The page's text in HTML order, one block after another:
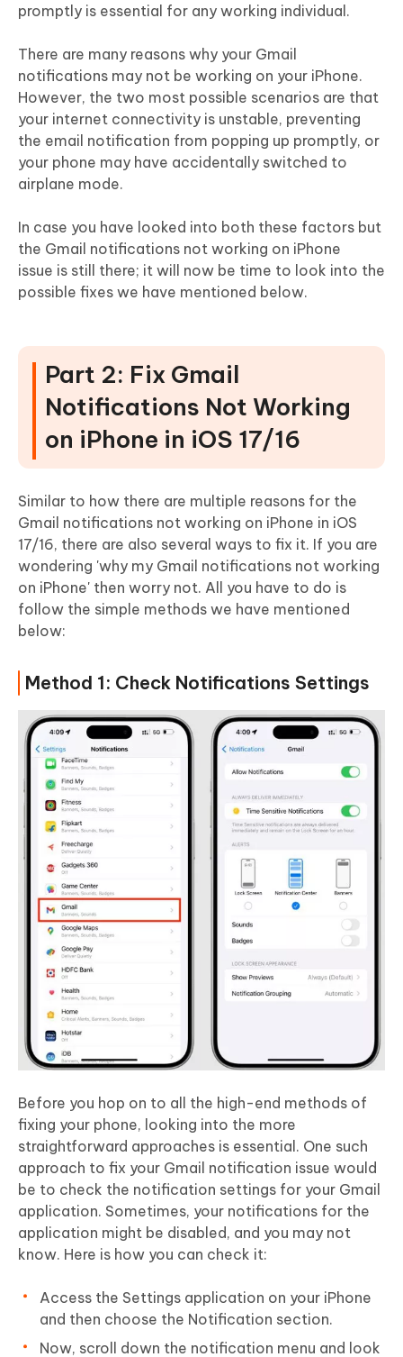
promptly is essential for any working individual.
There are many reasons why your Gmail
notifications may not be working on your iPhone.
However, the two most possible scenarios are that
your internet connectivity is unstable, preventing
the email notification from popping up promptly, or
your phone may have accidentally switched to
airplane mode.
In case you have looked into both these factors but
the Gmail notifications not working on iPhone
issue is still there; it will now be time to look into the
possible fixes we have mentioned below.
Part 2: Fix Gmail
Notifications Not Working
on iPhone in iOS 17/16
Similar to how there are multiple reasons for the
Gmail notifications not working on iPhone in iOS
17/16, there are also several ways to fix it. If you are
wondering 'why my Gmail notifications not working
on iPhone' then worry not. All you have to do is
follow the simple methods we have mentioned
below:
Method 1: Check Notifications Settings
Before you hop on to all the high-end methods of
fixing your phone, looking into the more
straightforward approaches is essential. One such
approach to fix your Gmail notification issue would
be to check the notification settings for your Gmail
application. Sometimes, your notifications for the
application might be disabled, and you may not
know. Here is how you can check it:
Access the Settings application on your iPhone
and then choose the Notification section.
Now, scroll down the notification menu and look